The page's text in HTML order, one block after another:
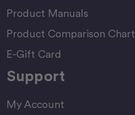
Product Manuals
Product Comparison Chart
E-Gift Card
Support
My Account